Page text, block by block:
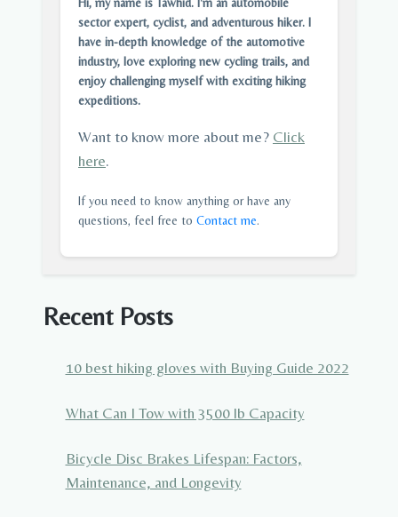
sector expert, cyclist, and adventurous hiker. I
have in-depth knowledge of the automotive
industry, love exploring new cycling trails, and
enjoy challenging myself with exciting hiking
expeditions.
Want to know more about me? Click
here.
If you need to know anything or have any
questions, feel free to Contact me.
Recent Posts
10 best hiking gloves with Buying Guide 2022
What Can I Tow with 3500 lb Capacity
Bicycle Disc Brakes Lifespan: Factors,
Maintenance, and Longevity